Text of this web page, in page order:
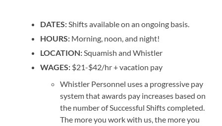
DATES:Shifts available on an ongoing basis.
HOURS: Morning, noon, and night!
LOCATION:Squamish and Whistler
WAGES: $21-$42/hr + vacation pay
Whistler Personnel uses a progressive pay
system that awards pay increases based on
the number of Successful Shifts completed.
The more you work with us, the more you